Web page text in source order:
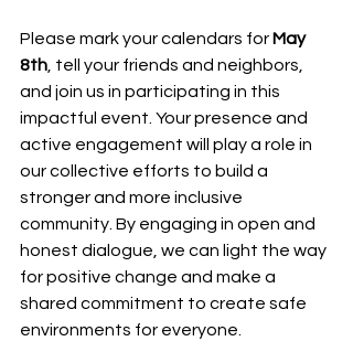
Please mark your calendars for May
8th , tell your friends and neighbors,
and join us in participating in this
impactful event. Your presence and
active engagement will play a role in
our collective efforts to build a
stronger and more inclusive
community. By engaging in open and
honest dialogue, we can light the way
for positive change and make a
shared commitment to create safe
environments for everyone.